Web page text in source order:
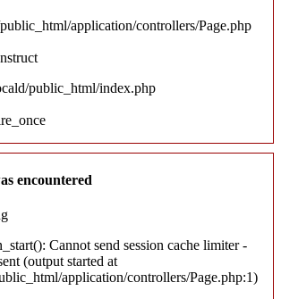
application/controllers/Page.php
public_html/index.php
encountered
Cannot send session cache limiter -
(output started at
application/controllers/Page.php:1)